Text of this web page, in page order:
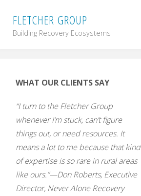
FLETCHER GROUP
Building Recovery Ecosystems
WHAT OUR CLIENTS SAY
“I turn to the Fletcher Group
whenever I’m stuck, can’t figure
things out, or need resources. It
means a lot to me because that kind
of expertise is so rare in rural areas
like ours.”—Don Roberts, Executive
Director, Never Alone Recovery